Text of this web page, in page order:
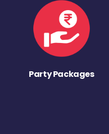
Party Packages